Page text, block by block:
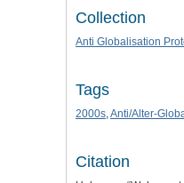
Collection
Anti Globalisation
Tags
2000s Anti/Alter-
Citation